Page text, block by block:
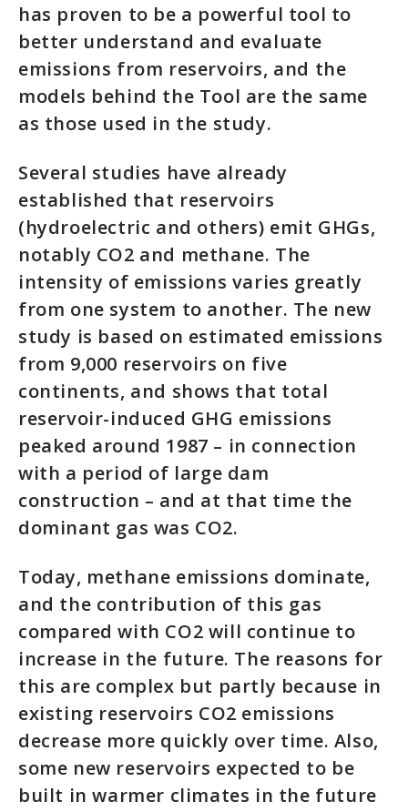
has proven to be a powerful tool to
better understand and evaluate
emissions from reservoirs, and the
models behind the Tool are the same
as those used in the study.
Several studies have already
established that reservoirs
(hydroelectric and others) emit GHGs,
notably CO2 and methane. The
intensity of emissions varies greatly
from one system to another. The new
study is based on estimated emissions
from 9,000 reservoirs on five
continents, and shows that total
reservoir-induced GHG emissions
peaked around 1987 – in connection
with a period of large dam
construction – and at that time the
dominant gas was CO2.
Today, methane emissions dominate,
and the contribution of this gas
compared with CO2 will continue to
increase in the future. The reasons for
this are complex but partly because in
existing reservoirs CO2 emissions
decrease more quickly over time. Also,
some new reservoirs expected to be
built in warmer climates in the future